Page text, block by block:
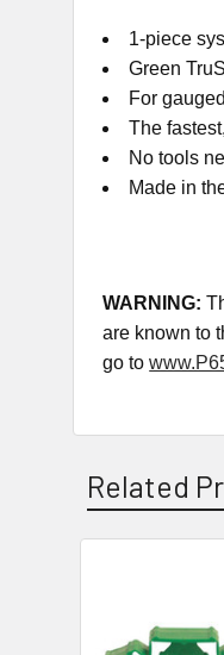
1-piece
Green
For
The
No tools
Made in
WARNING:
are known to
go to
Related
Products